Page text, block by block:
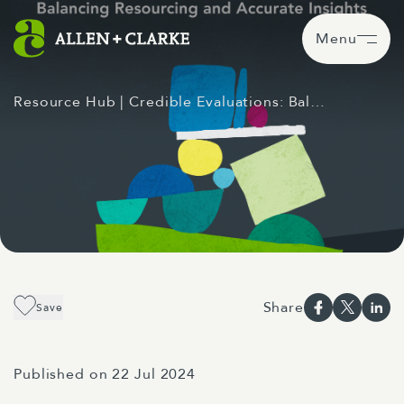
Menu
Resource Hub | Credible Evaluations: Bal…
Save Share
Published on 22 Jul 2024